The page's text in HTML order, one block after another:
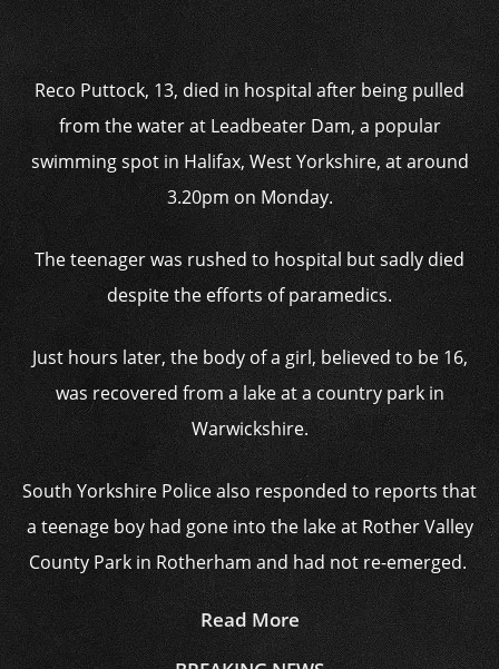
Reco Puttock, 13, died in hospital after being pulled
from the water at Leadbeater Dam, a popular
swimming spot in Halifax, West Yorkshire, at around
3.20pm on Monday.
The teenager was rushed to hospital but sadly died
despite the efforts of paramedics.
Just hours later, the body of a girl, believed to be 16,
was recovered from a lake at a country park in
Warwickshire.
South Yorkshire Police also responded to reports that
a teenage boy had gone into the lake at Rother Valley
County Park in Rotherham and had not re-emerged.
Read More